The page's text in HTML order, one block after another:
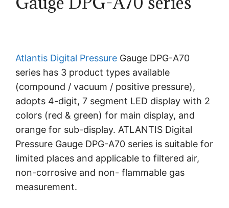
Atlantis Digital Pressure Gauge DPG-A70
series has 3 product types available
(compound / vacuum / positive pressure),
adopts 4-digit, 7 segment LED display with 2
colors (red & green) for main display, and
orange for sub-display. ATLANTIS Digital
Pressure Gauge DPG-A70 series is suitable for
limited places and applicable to filtered air,
non-corrosive and non- flammable gas
measurement.